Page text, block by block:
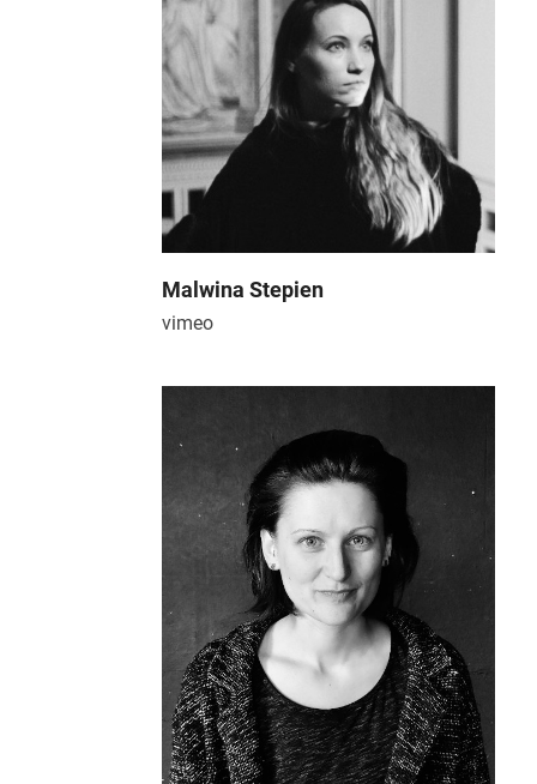
Malwina Stepien
vimeo